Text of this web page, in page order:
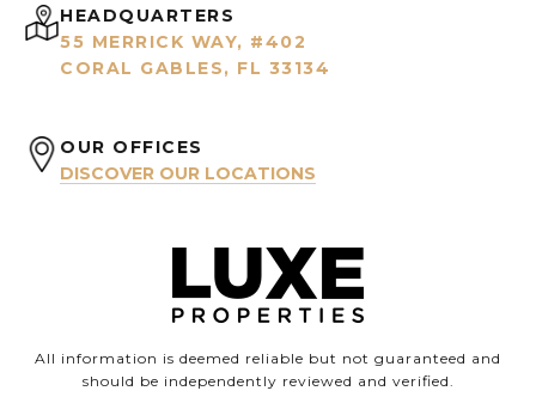
HEADQUARTERS
55 MERRICK WAY, #402
CORAL GABLES, FL 33134
OUR OFFICES
DISCOVER OUR LOCATIONS
All information is deemed reliable but not guaranteed and
should be independently reviewed and verified.